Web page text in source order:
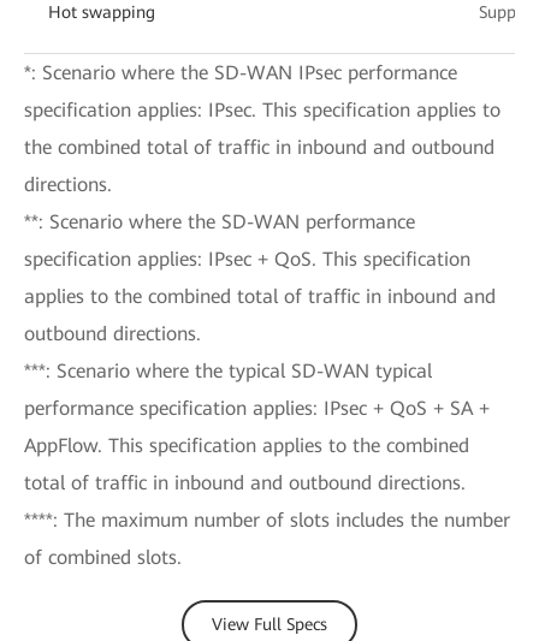
Hot swapping
*: Scenario where the SD-WAN IPsec performance
specification applies: IPsec. This specification applies to
the combined total of traffic in inbound and outbound
directions.
**: Scenario where the SD-WAN performance
specification applies: IPsec + QoS. This specification
applies to the combined total of traffic in inbound and
outbound directions.
***: Scenario where the typical SD-WAN typical
performance specification applies: IPsec + QoS + SA +
AppFlow. This specification applies to the combined
total of traffic in inbound and outbound directions.
****: The maximum number of slots includes the number
of combined slots.
View Full Specs